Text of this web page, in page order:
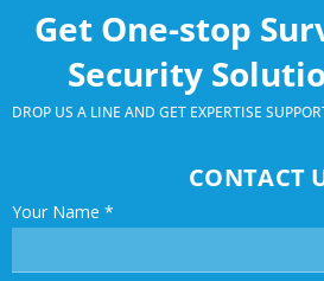
Get One-stop
Security
DROP US A LINE AND GET EXPERTISE
CONTACT
Your Name *